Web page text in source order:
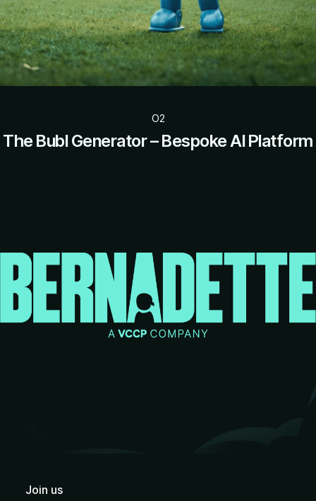
O2
The Bubl Generator – Bespoke AI Platform
Join us